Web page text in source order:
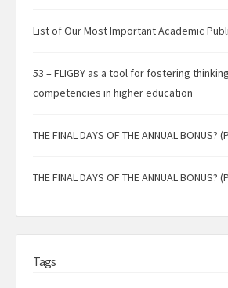
List of Our Most Important Academic
53 – FLIGBY as a tool for fostering
competencies in higher education
THE FINAL DAYS OF THE ANNUAL BONUS?
THE FINAL DAYS OF THE ANNUAL BONUS?
Tags